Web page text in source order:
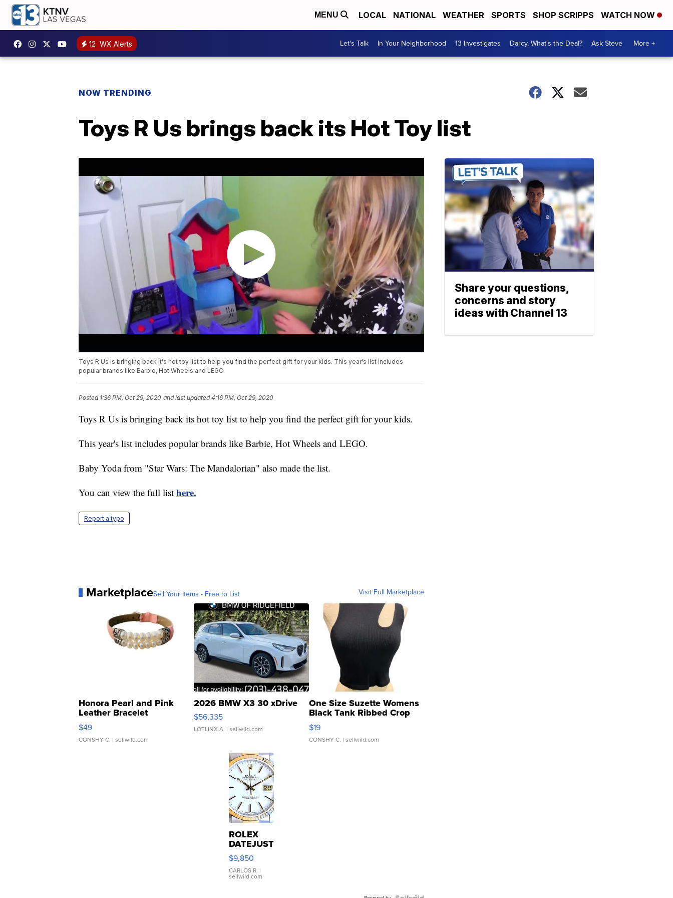
MENU LOCAL NATIONAL WEATHER SPORTS SHOP SCRIPPS WATCH NOW
12 WX Alerts Let's Talk In Your Neighborhood 13 Investigates Darcy, What's the Deal? Ask Steve More +
NOW TRENDING
Toys R Us brings back its Hot Toy list
Toys R Us is bringing back it's hot toy list to help you find the perfect gift for your kids. This year's list includes
popular brands like Barbie, Hot Wheels and LEGO.
Posted 1:36 PM, Oct 29, 2020 and last updated 4:16 PM, Oct 29, 2020
Toys R Us is bringing back its hot toy list to help you find the perfect gift for your kids.
This year's list includes popular brands like Barbie, Hot Wheels and LEGO.
Baby Yoda from "Star Wars: The Mandalorian" also made the list.
You can view the full list here.
Report a typo
MarketplaceSell Your Items - Free to List Visit Full Marketplace
Honora Pearl and Pink
Leather Bracelet
Adjustable Buckle Clo...
$49
CONSHY C. | sellwild.com
2026 BMW X3 30 xDrive
$56,335
LOTLINX A. | sellwild.com
One Size Suzette Womens
Black Tank Ribbed Crop
Asymmetrical ...
$19
CONSHY C. | sellwild.com
ROLEX
DATEJUST
16233
WHITE
DIAL
FLUTED
$9,850
CARLOS R. |
sellwild.com
Share your questions,
concerns and story
ideas with Channel 13